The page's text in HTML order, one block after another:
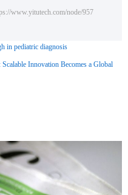
www.yitutech.com/node/957
in pediatric diagnosis
Innovation Becomes a Global